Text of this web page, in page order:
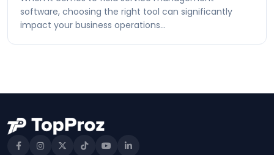
software, choosing the right tool can significantly
impact your business operations…